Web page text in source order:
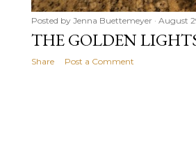
Posted by Jenna Buettemeyer August
THE GOLDEN
Share Post a Comment